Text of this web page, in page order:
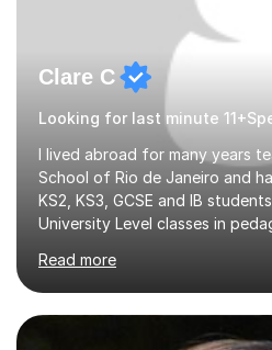
Clare C
I lived abroad for many years
School of Rio de Janeiro and
KS2, KS3, GCSE and IB
University Level classes in
and encouraging those with
their full potential. During my time at the British School I
taught Key Stage 3 ICT we
making, podcasts,
Read more